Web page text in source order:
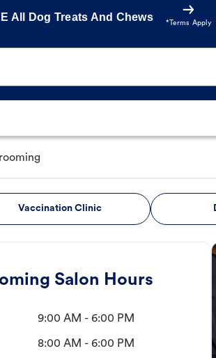
All Dog Treats And Chews
*Terms Apply
Vaccination Clinic
Salon Hours
9:00 AM - 6:00 PM
8:00 AM - 6:00 PM